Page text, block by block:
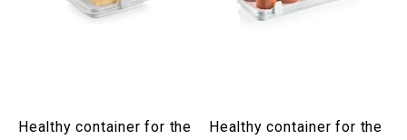
Healthy container for the
Healthy container for the